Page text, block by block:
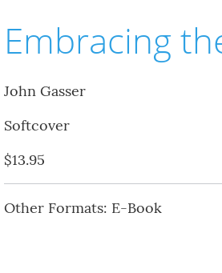
Embracing
John Gasser
Softcover
$13.95
Other Formats: E-Book